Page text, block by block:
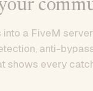
into a FiveM
anti-
shows every